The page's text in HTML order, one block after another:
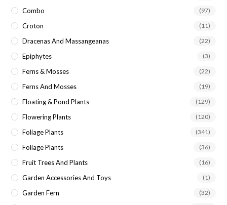
Combo (97)
Croton (11)
Dracenas And Massangeanas (22)
Epiphytes (3)
Ferns & Mosses (22)
Ferns And Mosses (19)
Floating & Pond Plants (129)
Flowering Plants (120)
Foliage Plants (341)
Foliage Plants (36)
Fruit Trees And Plants (16)
Garden Accessories And Toys (1)
Garden Fern (32)